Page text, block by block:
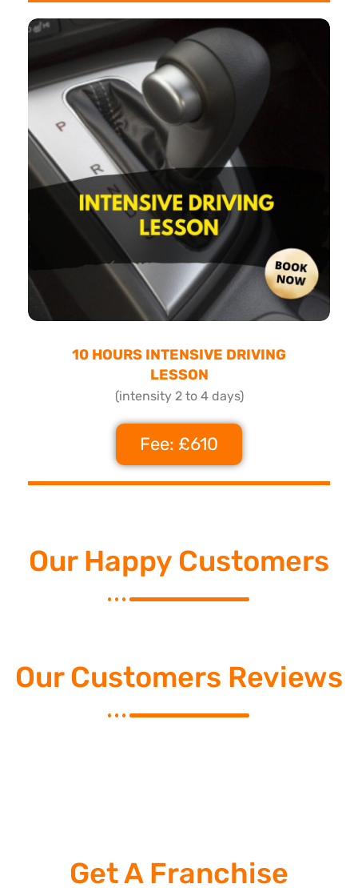
10 HOURS INTENSIVE DRIVING
LESSON
(intensity 2 to 4 days)
Fee: £610
Our Happy Customers
Our Customers Reviews
Get A Franchise